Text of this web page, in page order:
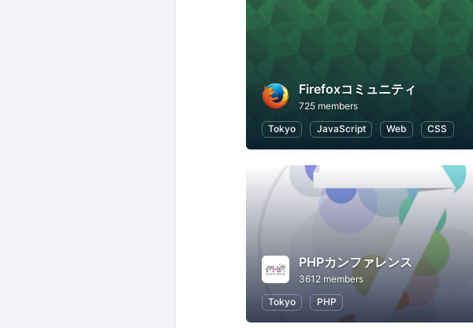
Firefoxコミュニティ
725 members
Tokyo
JavaScript Web CSS
PHPカンファレンス
3612 members
Tokyo
PHP